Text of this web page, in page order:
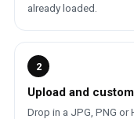
already loaded.
2
Upload and
Drop in a JPG, PNG or